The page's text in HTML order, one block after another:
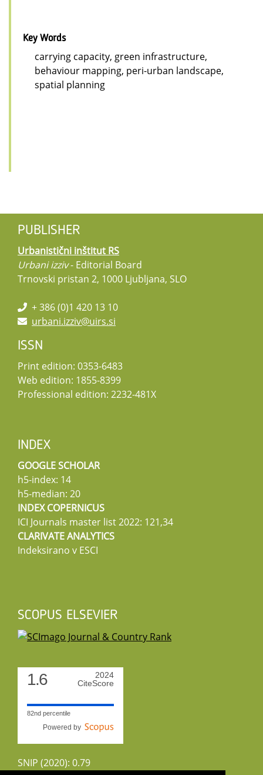
Key Words
carrying capacity, green infrastructure,
behaviour mapping, peri-urban landscape,
spatial planning
PUBLISHER
Urbanistični inštitut RS
Urbani izziv- Editorial Board
Trnovski pristan 2, 1000 Ljubljana, SLO
+ 386 (0)1 420 13 10
urbani.izziv@uirs.si
ISSN
Print edition: 0353-6483
Web edition: 1855-8399
Professional edition: 2232-481X
INDEX
GOOGLE SCHOLAR
h5-index: 14
h5-median: 20
INDEX COPERNICUS
ICI Journals master list 2022: 121,34
CLARIVATE ANALYTICS
Indeksirano v ESCI
SCOPUS ELSEVIER
1.6
2024
CiteScore
82nd percentile
Powered by
SNIP (2020): 0.79